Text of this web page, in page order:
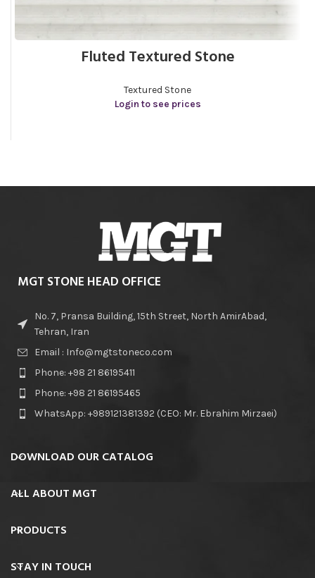
Fluted Textured Stone
Textured Stone
Login to see prices
MGT STONE HEAD OFFICE
No. 7, Pransa Building, 15th Street, North AmirAbad,
Tehran, Iran
Email : Info@mgtstoneco.com
Phone: +98 21 86195411
Phone: +98 21 86195465
WhatsApp: +989121381392 (CEO: Mr. Ebrahim Mirzaei)
DOWNLOAD OUR CATALOG
ALL ABOUT MGT
PRODUCTS
STAY IN TOUCH